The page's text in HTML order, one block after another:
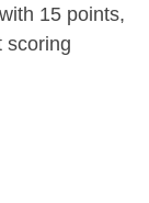
15 points,
scoring